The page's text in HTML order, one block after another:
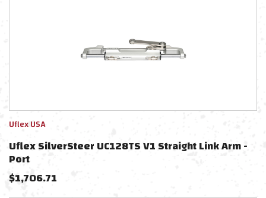
Uflex USA
Uflex SilverSteer UC128TS V1 Straight Link Arm -
Port
$1,706.71